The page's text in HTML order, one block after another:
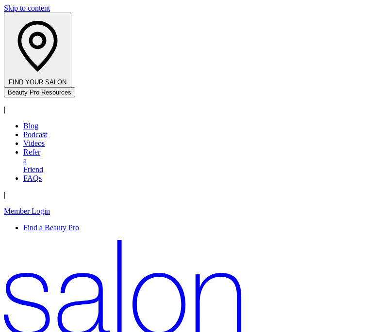
Skip to content
FIND YOUR SALON
Beauty Pro Resources
|
Blog
Podcast
Videos
Refer
a
Friend
FAQs
|
Member Login
Find a Beauty Pro